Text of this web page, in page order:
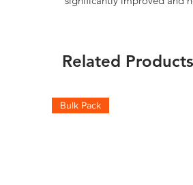
Related Products
Bulk Pack